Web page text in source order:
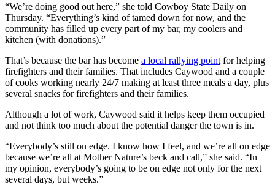
“We’re doing good out here,” she told Cowboy State Daily on
Thursday. “Everything’s kind of tamed down for now, and the
community has filled up every part of my bar, my coolers and
kitchen (with donations).”
That’s because the bar has become a local rallying point for helping
firefighters and their families. That includes Caywood and a couple
of cooks working nearly 24/7 making at least three meals a day, plus
several snacks for firefighters and their families.
Although a lot of work, Caywood said it helps keep them occupied
and not think too much about the potential danger the town is in.
“Everybody’s still on edge. I know how I feel, and we’re all on edge
because we’re all at Mother Nature’s beck and call,” she said. “In
my opinion, everybody’s going to be on edge not only for the next
several days, but weeks.”